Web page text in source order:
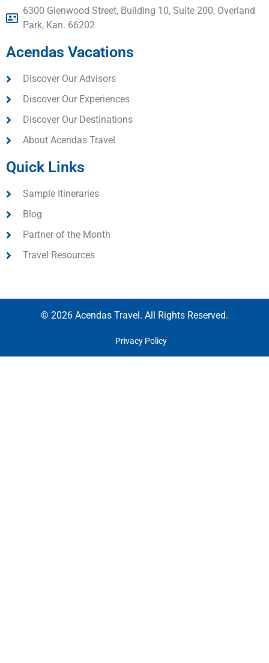
6300 Glenwood Street, Building 10, Suite 200, Overland
Park, Kan. 66202
Acendas Vacations
Discover Our Advisors
Discover Our Experiences
Discover Our Destinations
About Acendas Travel
Quick Links
Sample Itineraries
Blog
Partner of the Month
Travel Resources
© 2026 Acendas Travel. All Rights Reserved.
Privacy Policy